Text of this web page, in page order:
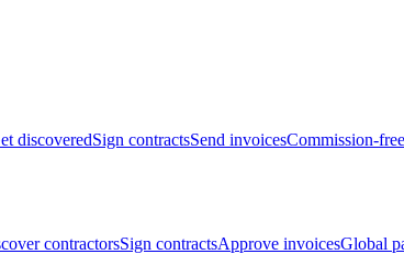
discoveredSign contractsSend invoicesCommission-free
contractorsSign contractsApprove invoicesGlobal